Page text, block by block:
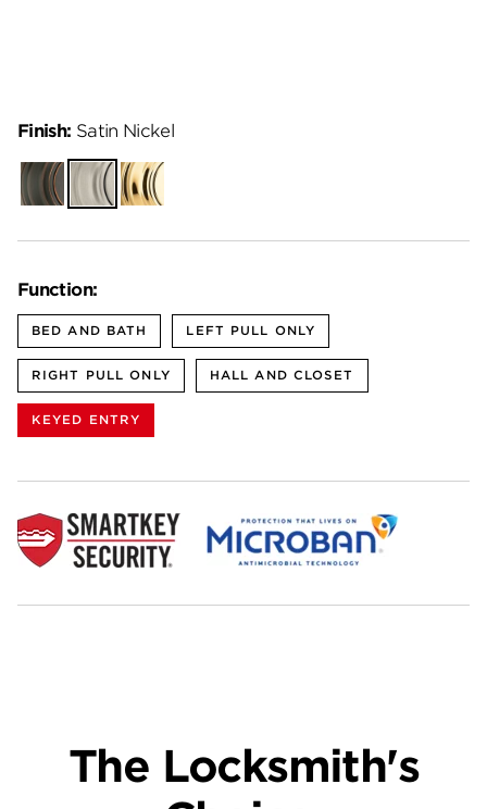
Function:
BED AND BATH LEFT PULL ONLY
RIGHT PULL ONLY HALL AND CLOSET
KEYED ENTRY
Finish: Satin Nickel
Venetian
Bronze
Satin
Nickel
Polished
Brass
The Locksmith's